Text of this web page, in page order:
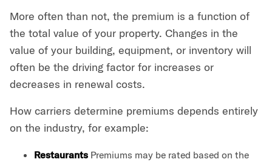
More often than not, the premium is a function of
the total value of your property. Changes in the
value of your building, equipment, or inventory will
often be the driving factor for increases or
decreases in renewal costs.
How carriers determine premiums depends entirely
on the industry, for example:
Restaurants Premiums may be rated based on the